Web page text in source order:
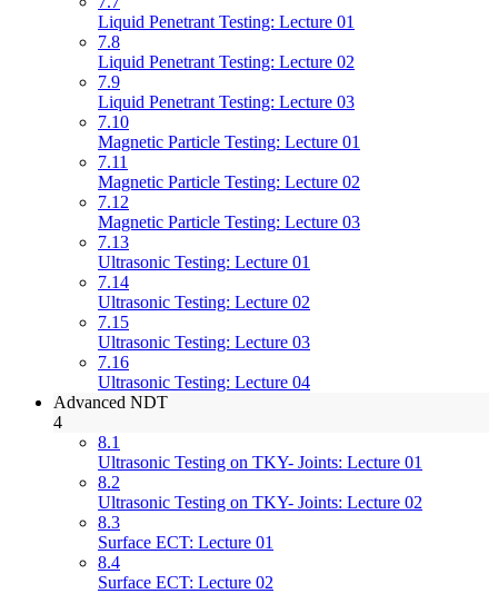
Liquid Penetrant Testing: Lecture 01
7.8
Liquid Penetrant Testing: Lecture 02
7.9
Liquid Penetrant Testing: Lecture 03
7.10
Magnetic Particle Testing: Lecture 01
7.11
Magnetic Particle Testing: Lecture 02
7.12
Magnetic Particle Testing: Lecture 03
7.13
Ultrasonic Testing: Lecture 01
7.14
Ultrasonic Testing: Lecture 02
7.15
Ultrasonic Testing: Lecture 03
7.16
Ultrasonic Testing: Lecture 04
Advanced NDT
4
8.1
Ultrasonic Testing on TKY- Joints: Lecture 01
8.2
Ultrasonic Testing on TKY- Joints: Lecture 02
8.3
Surface ECT: Lecture 01
8.4
Surface ECT: Lecture 02